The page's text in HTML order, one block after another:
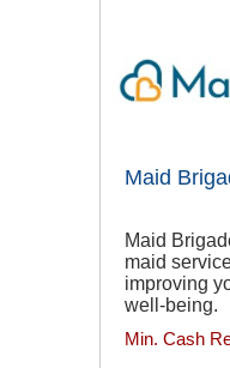
Maid
Maid
maid
improving
well-being.
Min. Cash